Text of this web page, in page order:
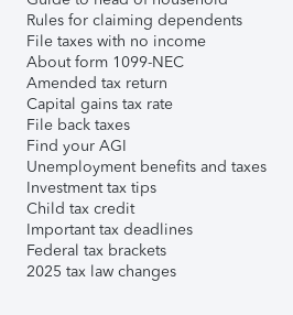
Rules for claiming dependents
File taxes with no income
About form 1099-NEC
Amended tax return
Capital gains tax rate
File back taxes
Find your AGI
Unemployment benefits and taxes
Investment tax tips
Child tax credit
Important tax deadlines
Federal tax brackets
2025 tax law changes